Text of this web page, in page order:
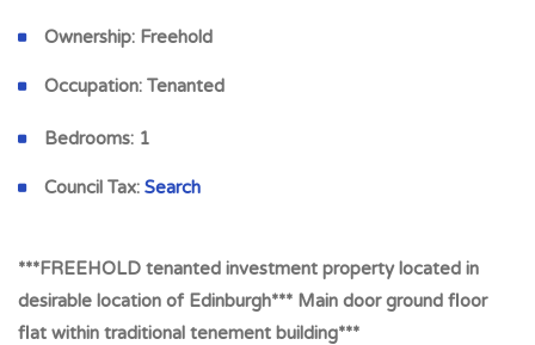
Ownership: Freehold
Occupation: Tenanted
Bedrooms: 1
Council Tax: Search
***FREEHOLD tenanted investment property located in
desirable location of Edinburgh*** Main door ground floor
flat within traditional tenement building***